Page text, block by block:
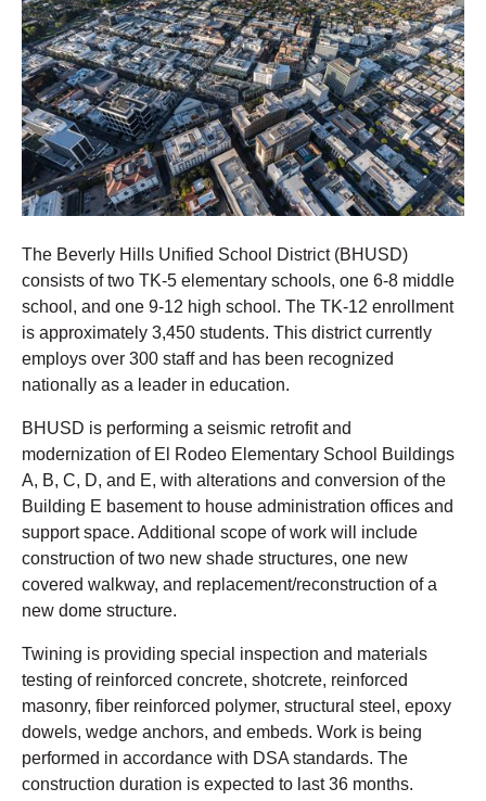
The Beverly Hills Unified School District (BHUSD)
consists of two TK-5 elementary schools, one 6-8 middle
school, and one 9-12 high school. The TK-12 enrollment
is approximately 3,450 students. This district currently
employs over 300 staff and has been recognized
nationally as a leader in education.
BHUSD is performing a seismic retrofit and
modernization of El Rodeo Elementary School Buildings
A, B, C, D, and E, with alterations and conversion of the
Building E basement to house administration offices and
support space. Additional scope of work will include
construction of two new shade structures, one new
covered walkway, and replacement/reconstruction of a
new dome structure.
Twining is providing special inspection and materials
testing of reinforced concrete, shotcrete, reinforced
masonry, fiber reinforced polymer, structural steel, epoxy
dowels, wedge anchors, and embeds. Work is being
performed in accordance with DSA standards. The
construction duration is expected to last 36 months.